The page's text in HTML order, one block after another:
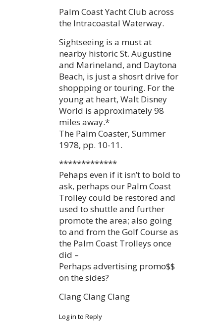
Palm Coast Yacht Club across
the Intracoastal Waterway.
Sightseeing is a must at
nearby historic St. Augustine
and Marineland, and Daytona
Beach, is just a shosrt drive for
shoppping or touring. For the
young at heart, Walt Disney
World is approximately 98
miles away.*
The Palm Coaster, Summer
1978, pp. 10-11.
*************
Pehaps even if it isn’t to bold to
ask, perhaps our Palm Coast
Trolley could be restored and
used to shuttle and further
promote the area; also going
to and from the Golf Course as
the Palm Coast Trolleys once
did –
Perhaps advertising promo$$
on the sides?
Clang Clang Clang
Log in to Reply